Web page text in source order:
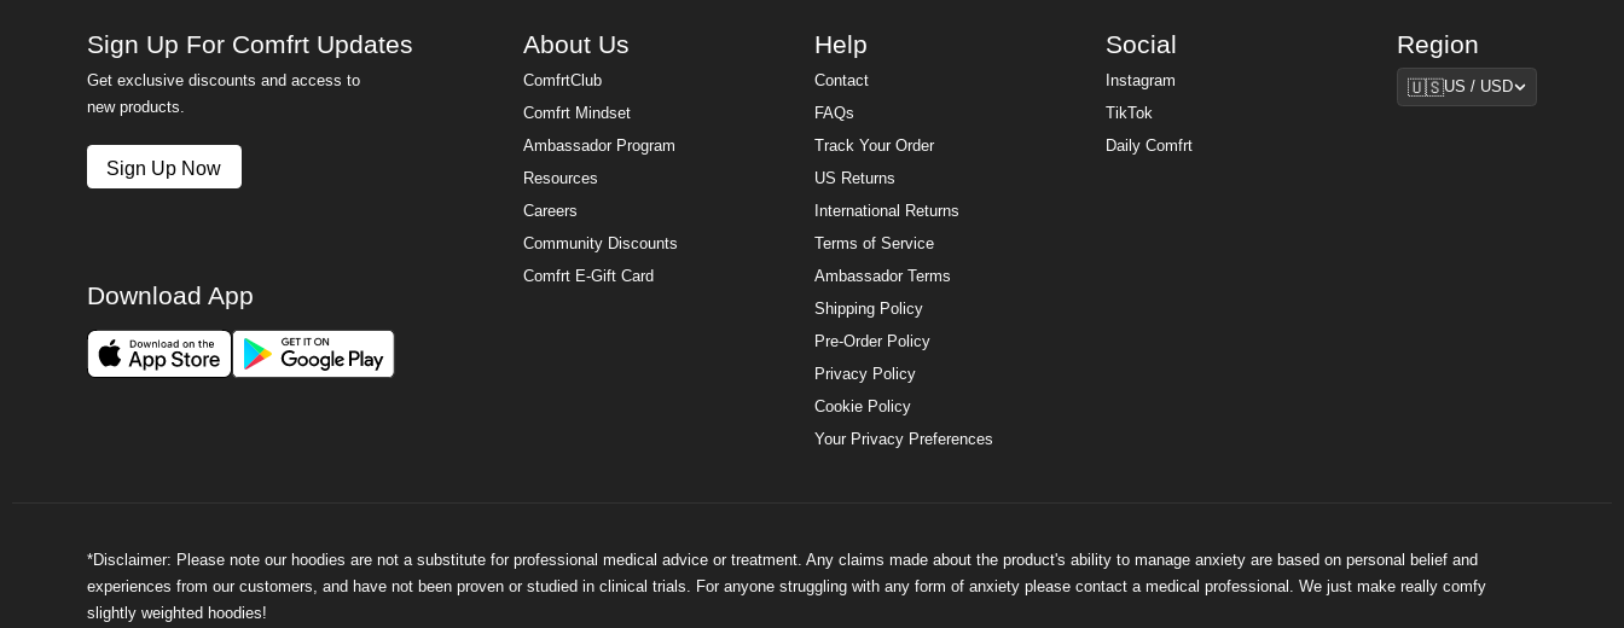
Sign Up For Comfrt Updates
Get exclusive discounts and access to
new products.
Sign Up Now
About Us
ComfrtClub
Comfrt Mindset
Ambassador Program
Resources
Careers
Community Discounts
Comfrt E-Gift Card
Help
Contact
FAQs
Track Your Order
US Returns
International Returns
Terms of Service
Ambassador Terms
Shipping Policy
Pre-Order Policy
Privacy Policy
Cookie Policy
Your Privacy Preferences
Social
Instagram
TikTok
Daily Comfrt
Region
Region
🇺🇸US / USD
Download App
*Disclaimer: Please note our hoodies are not a substitute for professional medical advice or treatment. Any claims made about the product's ability to manage anxiety are based on personal belief and
experiences from our customers, and have not been proven or studied in clinical trials. For anyone struggling with any form of anxiety please contact a medical professional. We just make really comfy
slightly weighted hoodies!